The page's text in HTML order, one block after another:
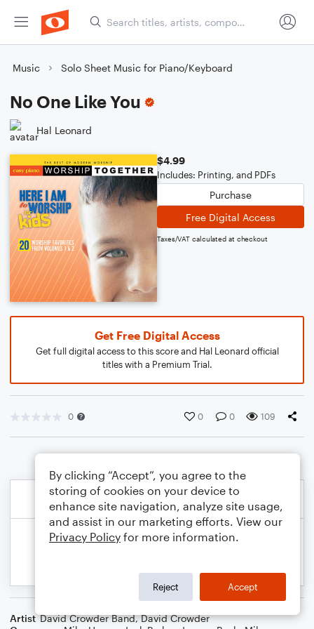
Music Solo Sheet Music for Piano/Keyboard
No One Like You
Hal Leonard
$4.99
Includes: Printing, and PDFs
Purchase
Free Digital Access
Taxes/VAT calculated at checkout
Get Free Digital Access
Get full digital access to this score and Hal Leonard official
titles with a Premium Trial.
0 0 0 109
Artist David Crowder Band,David Crowder
By clicking “Accept”, you agree to the
storing of cookies on your device to
enhance site navigation, analyze site usage,
and assist in our marketing efforts. View our
Privacy Policy for more information.
Reject Accept